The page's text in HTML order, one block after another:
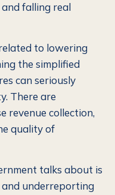
falling real
to lowering
the simplified
can seriously
There are
revenue collection,
quality of
talks about is
underreporting